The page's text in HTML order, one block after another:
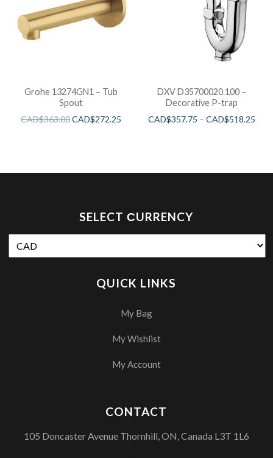
Grohe 13274GN1 – Tub
Spout
CAD$363.00CAD$272.25
DXV D35700020.100 –
Decorative P-trap
CAD$357.75 –CAD$518.25
SELECT СURRENCY
QUICK LINKS
My Bag
My Wishlist
My Account
CONTACT
105 Doncaster Avenue Thornhill, ON, Canada L3T 1L6